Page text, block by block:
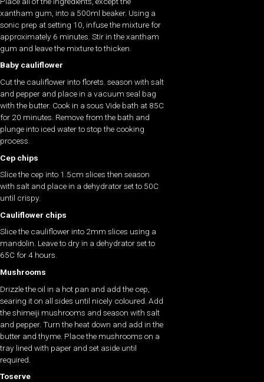
xantham gum, into a 500ml beaker. Using a
sonic prep at setting 10, infuse the mixture for
approximately 6 minutes. Stir in the xantham
gum and leave the mixture to thicken.
Baby cauliflower
Cut the cauliflower into florets. season with salt
and pepper and place in a vacuum seal bag
with the butter. Cook in a sous Vide bath at 85C
for 20 minutes. Remove from the bath and
plunge into iced water to stop the cooking
process.
Cep chips
Slice the cep into 1.5cm slices then season
with salt and place in a dehydrator set to 50C
until crispy.
Cauliflower chips
Slice the cauliflower into 2mm slices using a
mandolin. Leave to dry in a dehydrator set to
65C for 4 hours.
Mushrooms
Drizzle the oil in a hot pan and add the cep,
searing it on all sides until nicely coloured. Add
the shimeiji mushrooms and season with salt
and pepper. Turn the heat down and add in the
butter and thyme. Place the mushrooms on a
tray lined with paper and set aside until
required.
Toserve